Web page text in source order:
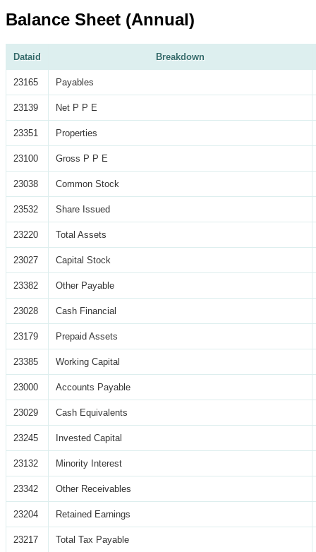
Balance Sheet (Annual)
Dataid Breakdown
23165 Payables
23139 Net P P E
23351 Properties
23100 Gross P P E
23038 Common Stock
23532 Share Issued
23220 Total Assets
23027 Capital Stock
23382 Other Payable
23028 Cash Financial
23179 Prepaid Assets
23385 Working Capital
23000 Accounts Payable
23029 Cash Equivalents
23245 Invested Capital
23132 Minority Interest
23342 Other Receivables
23204 Retained Earnings
23217 Total Tax Payable